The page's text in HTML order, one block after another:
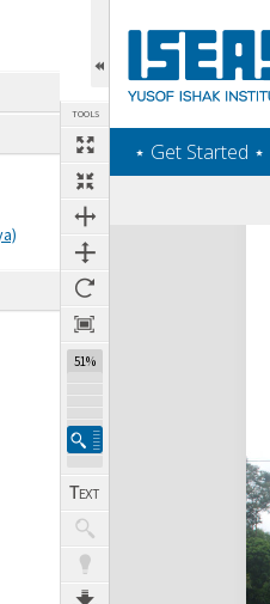
TOOLS
51%
‎⋆ Get Started ‎⋆
Expand/collapse